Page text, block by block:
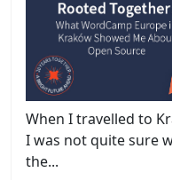
When I travelled to
I was not quite sure
the...